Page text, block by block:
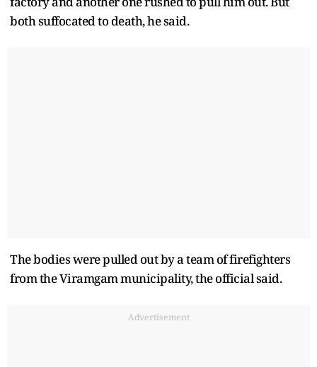
both suffocated to death, he said.
The bodies were pulled out by a team of firefighters
from the Viramgam municipality, the official said.
Advertisement